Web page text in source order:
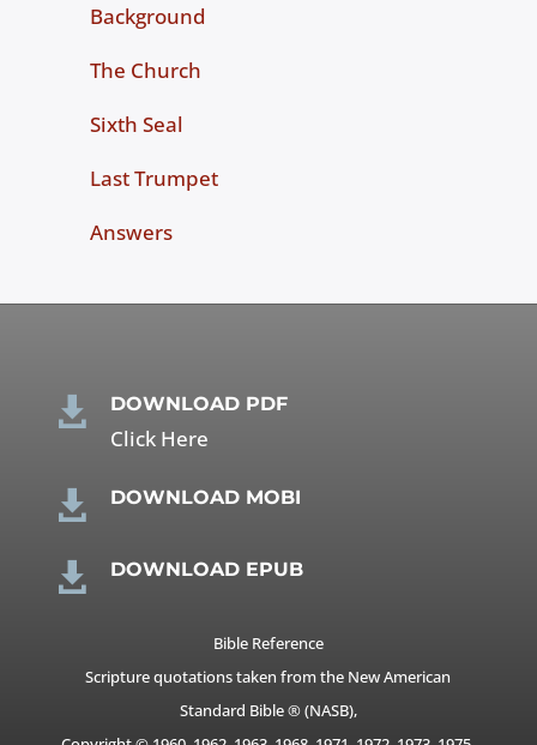
Background
The Church
Sixth Seal
Last Trumpet
Answers
 DOWNLOAD PDF
Click Here
 DOWNLOAD MOBI
 DOWNLOAD EPUB
Bible Reference
Scripture quotations taken from the New American
Standard Bible ® (NASB),